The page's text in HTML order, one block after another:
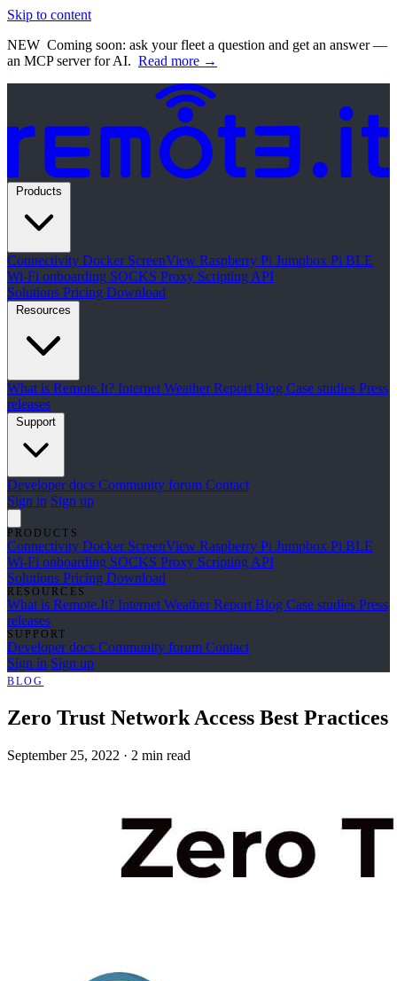
Skip to content
NEW Coming soon: ask your fleet a question and get an answer —
an MCP server for AI. Read more →
Connectivity Docker ScreenView Raspberry Pi Jumpbox Pi BLE
Wi-Fi onboarding SOCKS Proxy Scripting API
Solutions Pricing Download
What is Remote.It? Internet Weather ReportBlog Case studies Press
releases
Developer docs Community forum Contact
Sign in Sign up
PRODUCTS
Connectivity Docker ScreenView Raspberry Pi Jumpbox Pi BLE
Wi-Fi onboarding SOCKS Proxy Scripting API
Solutions Pricing Download
RESOURCES
What is Remote.It? Internet Weather ReportBlog Case studies Press
releases
SUPPORT
Developer docs Community forum Contact
Sign in Sign up
BLOG
Zero Trust Network Access Best Practices
September 25, 2022 · 2 min read